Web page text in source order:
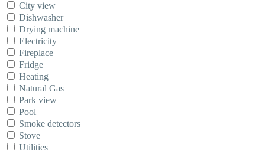
City view
Dishwasher
Drying machine
Electricity
Fireplace
Fridge
Heating
Natural Gas
Park view
Pool
Smoke detectors
Stove
Utilities